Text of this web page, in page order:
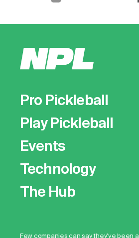
Pro Pickleball
Play Pickleball
Events
Technology
The Hub
Few companies can say they've been